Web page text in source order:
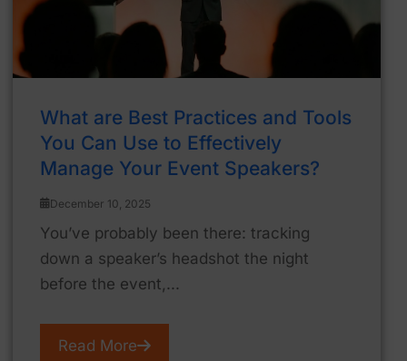
What are Best Practices and Tools
You Can Use to Effectively
Manage Your Event Speakers?
December 10, 2025
You’ve probably been there: tracking
down a speaker’s headshot the night
before the event,...
Read More